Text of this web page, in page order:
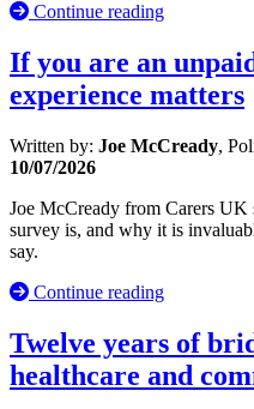
Continue reading
If you are an
experience matters
Written by: Joe McCready,
10/07/2026
Joe McCready from Carers UK
survey is, and why it is
say.
Continue reading
Twelve years of
healthcare and